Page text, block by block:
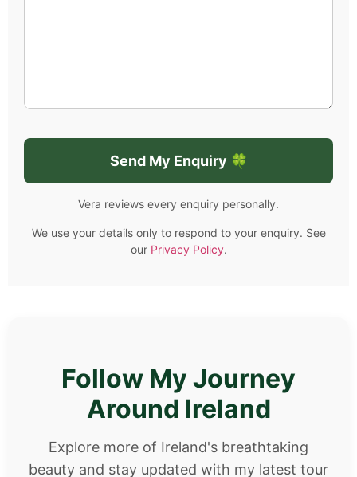
Vera reviews every enquiry personally.
We use your details only to respond to your enquiry. See
our Privacy Policy.
Follow My Journey
Around Ireland
Explore more of Ireland's breathtaking
beauty and stay updated with my latest tour